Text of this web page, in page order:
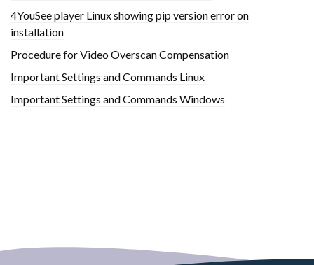
4YouSee player Linux showing pip version error on
installation
Procedure for Video Overscan Compensation
Important Settings and Commands Linux
Important Settings and Commands Windows